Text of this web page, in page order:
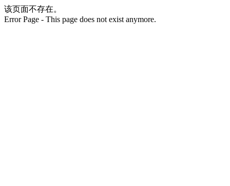
该页面不存在。
Error Page - This page does not exist anymore.